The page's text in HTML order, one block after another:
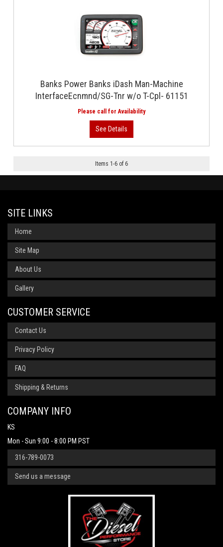
Banks Power Banks iDash Man-Machine
InterfaceEcnmnd/SG-Tnr w/o T-Cpl- 61151
Items 1-6 of 6
SITE LINKS
Home
Site Map
About Us
Gallery
CUSTOMER SERVICE
Contact Us
Privacy Policy
FAQ
Shipping & Returns
COMPANY INFO
KS
Mon - Sun 9:00 - 8:00 PM PST
316-789-0073
Send us a message